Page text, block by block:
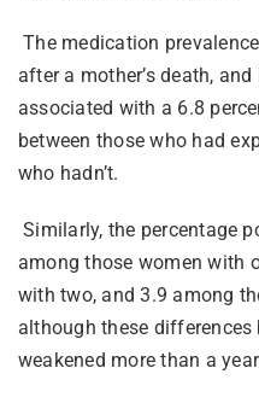
The medication
after a mother’s death,
associated with a 6.8
between those who had
who hadn’t.
Similarly, the percentage
among those women with
with two, and 3.9 among
although these
weakened more than a